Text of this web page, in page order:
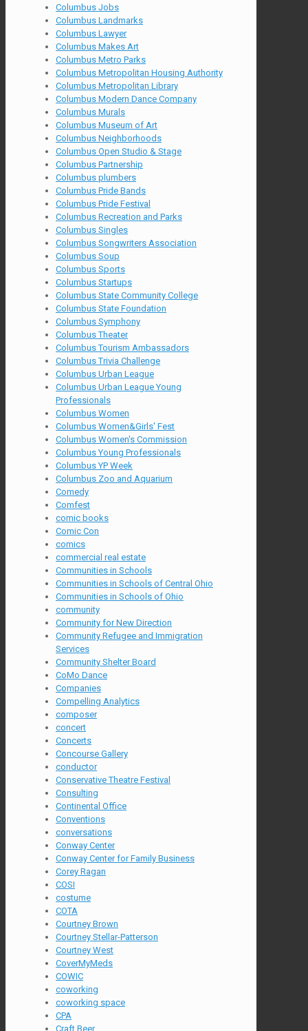
Columbus Jobs
Columbus Landmarks
Columbus Lawyer
Columbus Makes Art
Columbus Metro Parks
Columbus Metropolitan Housing Authority
Columbus Metropolitan Library
Columbus Modern Dance Company
Columbus Murals
Columbus Museum of Art
Columbus Neighborhoods
Columbus Open Studio & Stage
Columbus Partnership
Columbus plumbers
Columbus Pride Bands
Columbus Pride Festival
Columbus Recreation and Parks
Columbus Singles
Columbus Songwriters Association
Columbus Soup
Columbus Sports
Columbus Startups
Columbus State Community College
Columbus State Foundation
Columbus Symphony
Columbus Theater
Columbus Tourism Ambassadors
Columbus Trivia Challenge
Columbus Urban League
Columbus Urban League Young
Professionals
Columbus Women
Columbus Women&Girls' Fest
Columbus Women's Commission
Columbus Young Professionals
Columbus YP Week
Columbus Zoo and Aquarium
Comedy
Comfest
comic books
Comic Con
comics
commercial real estate
Communities in Schools
Communities in Schools of Central Ohio
Communities in Schools of Ohio
community
Community for New Direction
Community Refugee and Immigration
Services
Community Shelter Board
CoMo Dance
Companies
Compelling Analytics
composer
concert
Concerts
Concourse Gallery
conductor
Conservative Theatre Festival
Consulting
Continental Office
Conventions
conversations
Conway Center
Conway Center for Family Business
Corey Ragan
COSI
costume
COTA
Courtney Brown
Courtney Stellar-Patterson
Courtney West
CoverMyMeds
COWIC
coworking
coworking space
CPA
Craft Beer